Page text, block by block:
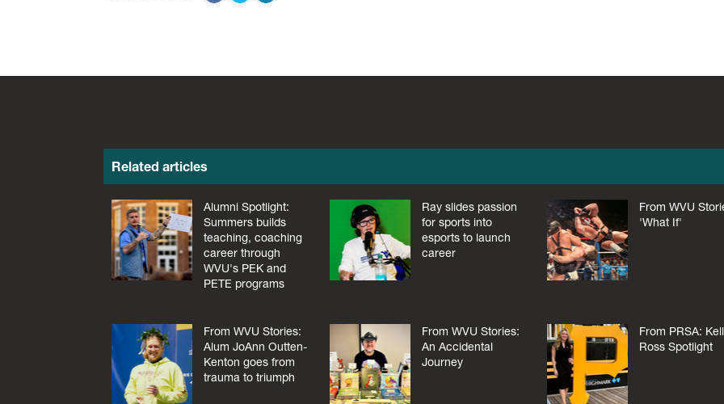
Related articles
Alumni Spotlight:
Summers builds
teaching, coaching
career through
WVU's PEK and
PETE programs
Ray slides passion
for sports into
esports to launch
career
From WVU
'What If'
From WVU Stories:
Alum JoAnn Outten-
Kenton goes from
trauma to triumph
From WVU Stories:
An Accidental
Journey
From PRSA:
Ross Spotlight